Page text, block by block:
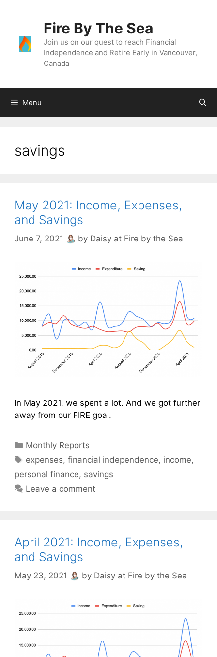
Fire By The Sea
Join us on our quest to reach Financial
Independence and Retire Early in Vancouver,
Canada
Menu
savings
May 2021: Income, Expenses,
and Savings
June 7, 2021 by Daisy at Fire by the Sea
In May 2021, we spent a lot. And we got further
away from our FIRE goal.
Categories
Monthly Reports
Tags
expenses,financial independence, income,
personal finance, savings
Leave a comment
April 2021: Income, Expenses,
and Savings
May 23, 2021 by Daisy at Fire by the Sea